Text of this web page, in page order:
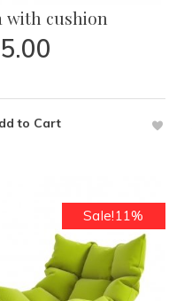
with cushion
to Cart
Sale!11%